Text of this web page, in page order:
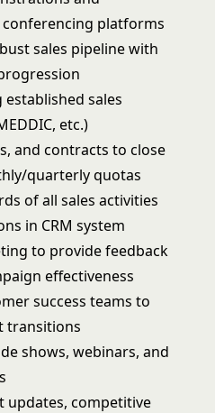
platforms
sales pipeline with
sales
etc.)
and contracts to close
quarterly quotas
of all sales activities
in CRM system
to provide feedback
effectiveness
success teams to
transitions
shows, webinars, and
updates, competitive